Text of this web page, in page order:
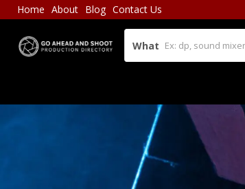
Home About Blog Contact Us
What